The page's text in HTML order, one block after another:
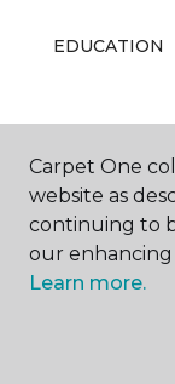
EDUCATION
ABOUT US
Carpet One
website as
continuing to
our enhancing
Learn more.